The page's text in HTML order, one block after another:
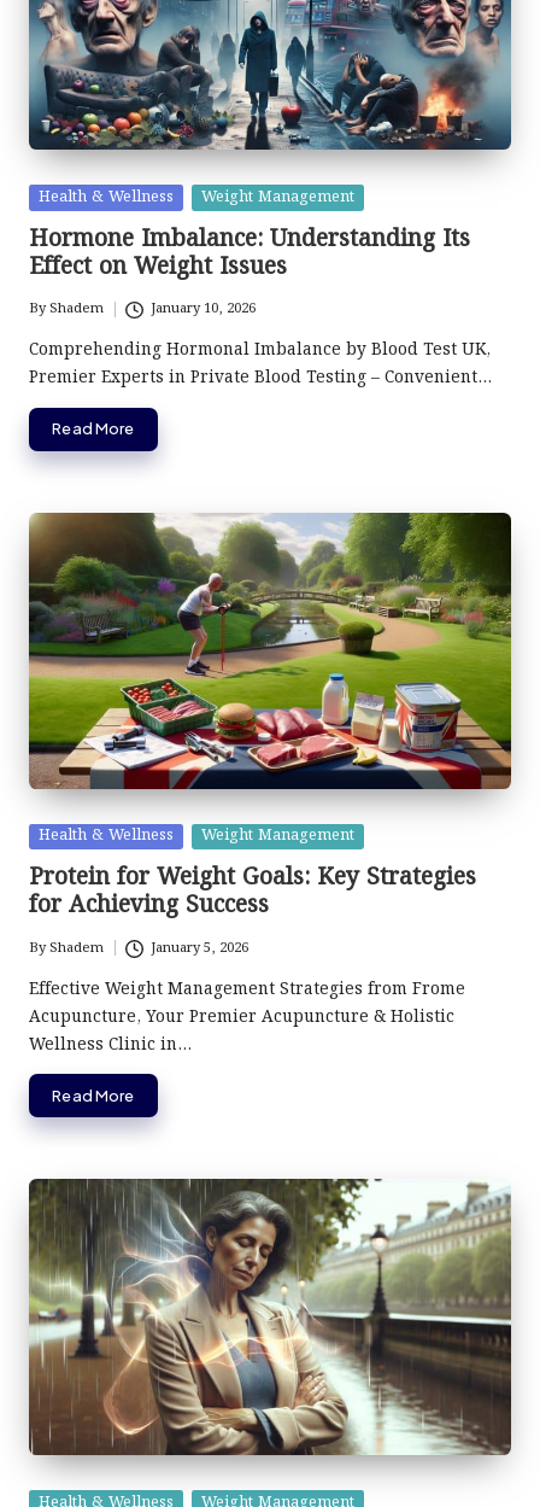
Posted
in
Health & Wellness Weight Management
Hormone Imbalance: Understanding Its
Effect on Weight Issues
Posted
by
ByShadem January 10, 2026
Comprehending Hormonal Imbalance by Blood Test UK,
Premier Experts in Private Blood Testing – Convenient…
Read More
Posted
in
Health & Wellness Weight Management
Protein for Weight Goals: Key Strategies
for Achieving Success
Posted
by
ByShadem January 5, 2026
Effective Weight Management Strategies from Frome
Acupuncture, Your Premier Acupuncture & Holistic
Wellness Clinic in…
Read More
Posted